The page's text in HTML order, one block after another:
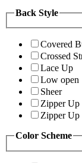
Back Style
Covered
Crossed
Lace Up
Low open
Sheer
Zipper Up
Zipper Up
Color Scheme